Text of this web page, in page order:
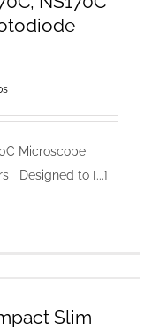
Microscope
Designed to [...]
Slim